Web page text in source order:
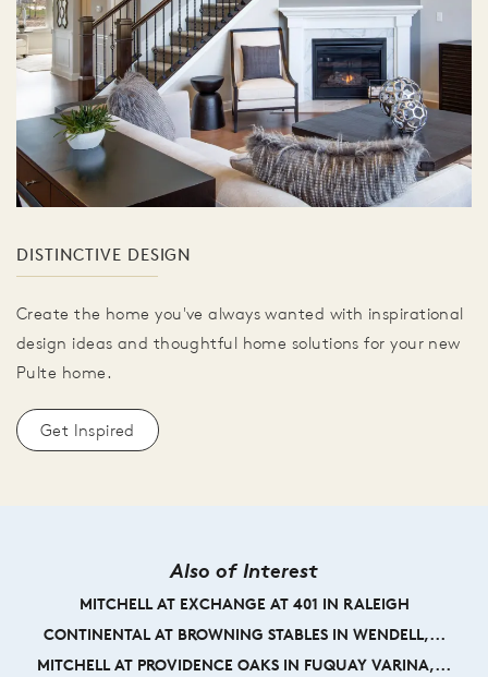
DISTINCTIVE DESIGN
Create the home you've always wanted with inspirational
design ideas and thoughtful home solutions for your new
Pulte home.
Get Inspired
Also of Interest
MITCHELL AT EXCHANGE AT 401 IN RALEIGH
CONTINENTAL AT BROWNING STABLES IN WENDELL,...
MITCHELL AT PROVIDENCE OAKS IN FUQUAY VARINA,...